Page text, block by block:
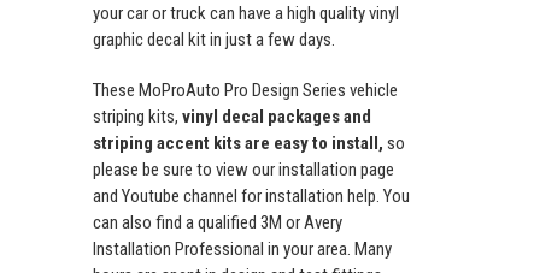
your car or truck can have a high quality vinyl
graphic decal kit in just a few days.
These MoProAuto Pro Design Series vehicle
striping kits, vinyl decal packages and
striping accent kits are easy to install, so
please be sure to view our installation page
and Youtube channel for installation help. You
can also find a qualified 3M or Avery
Installation Professional in your area. Many